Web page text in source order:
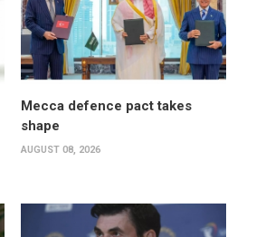
Mecca defence pact takes
shape
AUGUST 08, 2026